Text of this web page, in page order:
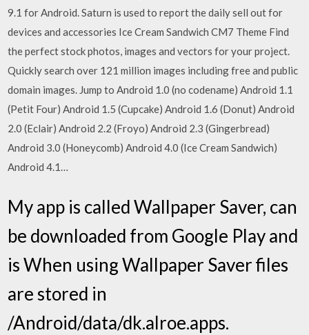
9.1 for Android. Saturn is used to report the daily sell out for
devices and accessories Ice Cream Sandwich CM7 Theme Find
the perfect stock photos, images and vectors for your project.
Quickly search over 121 million images including free and public
domain images. Jump to Android 1.0 (no codename) Android 1.1
(Petit Four) Android 1.5 (Cupcake) Android 1.6 (Donut) Android
2.0 (Eclair) Android 2.2 (Froyo) Android 2.3 (Gingerbread)
Android 3.0 (Honeycomb) Android 4.0 (Ice Cream Sandwich)
Android 4.1…
My app is called Wallpaper Saver, can
be downloaded from Google Play and
is When using Wallpaper Saver files
are stored in
/Android/data/dk.alroe.apps.